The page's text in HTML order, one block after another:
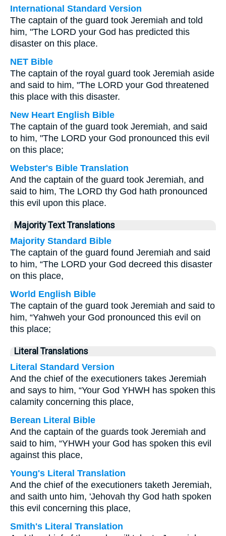
International Standard Version
The captain of the guard took Jeremiah and told
him, "The LORD your God has predicted this
disaster on this place.
NET Bible
The captain of the royal guard took Jeremiah aside
and said to him, "The LORD your God threatened
this place with this disaster.
New Heart English Bible
The captain of the guard took Jeremiah, and said
to him, "The LORD your God pronounced this evil
on this place;
Webster's Bible Translation
And the captain of the guard took Jeremiah, and
said to him, The LORD thy God hath pronounced
this evil upon this place.
Majority Text Translations
Majority Standard Bible
The captain of the guard found Jeremiah and said
to him, “The LORD your God decreed this disaster
on this place,
World English Bible
The captain of the guard took Jeremiah and said to
him, “Yahweh your God pronounced this evil on
this place;
Literal Translations
Literal Standard Version
And the chief of the executioners takes Jeremiah
and says to him, “Your God YHWH has spoken this
calamity concerning this place,
Berean Literal Bible
And the captain of the guards took Jeremiah and
said to him, “YHWH your God has spoken this evil
against this place,
Young's Literal Translation
And the chief of the executioners taketh Jeremiah,
and saith unto him, 'Jehovah thy God hath spoken
this evil concerning this place,
Smith's Literal Translation